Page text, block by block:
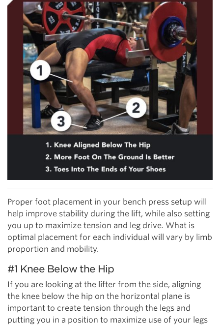
Proper foot placement in your bench press setup will
help improve stability during the lift, while also setting
you up to maximize tension and leg drive. What is
optimal placement for each individual will vary by limb
proportion and mobility.
#1 Knee Below the Hip
If you are looking at the lifter from the side, aligning
the knee below the hip on the horizontal plane is
important to create tension through the legs and
putting you in a position to maximize use of your legs